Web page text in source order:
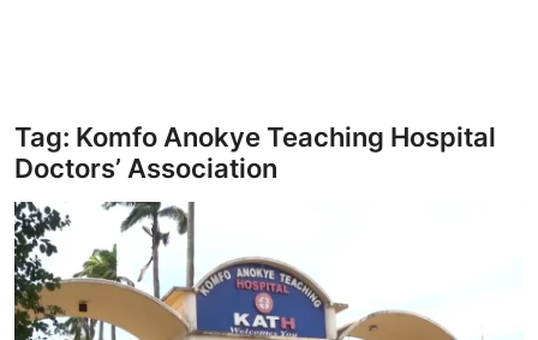
World
Opinion
Tag: Komfo Anokye Teaching Hospital
Doctors’ Association